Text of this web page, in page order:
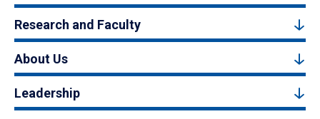
Research and Faculty
About Us
Leadership